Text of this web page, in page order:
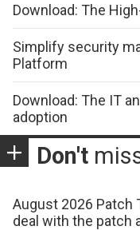
Download: The
Simplify security
Platform
Download: The IT
adoption
Don't
August 2026 Patch
deal with the patch